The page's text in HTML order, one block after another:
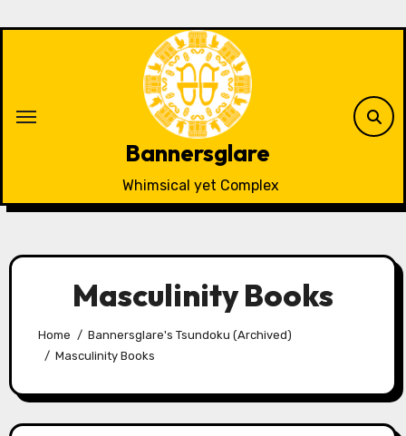
Bannersglare
Whimsical yet Complex
Masculinity Books
Home
Bannersglare's Tsundoku (Archived)
Masculinity Books